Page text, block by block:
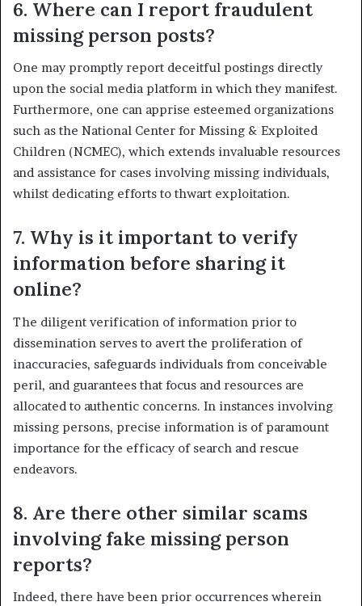
6. Where can I report fraudulent
missing person posts?
One may promptly report deceitful postings directly
upon the social media platform in which they manifest.
Furthermore, one can apprise esteemed organizations
such as the National Center for Missing & Exploited
Children (NCMEC), which extends invaluable resources
and assistance for cases involving missing individuals,
whilst dedicating efforts to thwart exploitation.
7. Why is it important to verify
information before sharing it
online?
The diligent verification of information prior to
dissemination serves to avert the proliferation of
inaccuracies, safeguards individuals from conceivable
peril, and guarantees that focus and resources are
allocated to authentic concerns. In instances involving
missing persons, precise information is of paramount
importance for the efficacy of search and rescue
endeavors.
8. Are there other similar scams
involving fake missing person
reports?
Indeed, there have been prior occurrences wherein